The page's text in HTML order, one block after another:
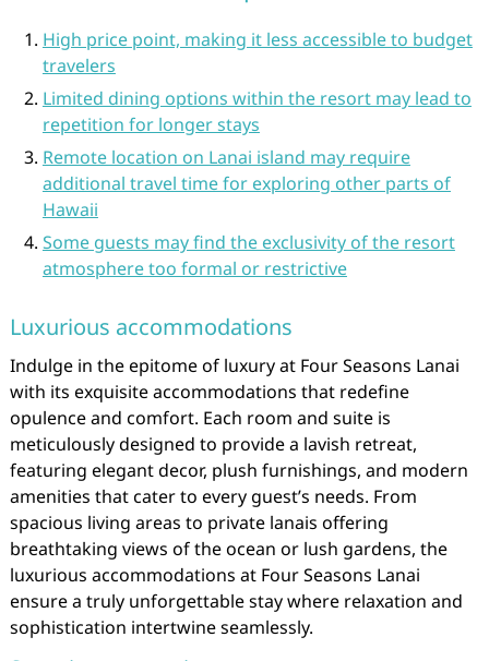
High price point, making it less accessible to budget
travelers
Limited dining options within the resort may lead to
repetition for longer stays
Remote location on Lanai island may require
additional travel time for exploring other parts of
Hawaii
Some guests may find the exclusivity of the resort
atmosphere too formal or restrictive
Luxurious accommodations
Indulge in the epitome of luxury at Four Seasons Lanai
with its exquisite accommodations that redefine
opulence and comfort. Each room and suite is
meticulously designed to provide a lavish retreat,
featuring elegant decor, plush furnishings, and modern
amenities that cater to every guest’s needs. From
spacious living areas to private lanais offering
breathtaking views of the ocean or lush gardens, the
luxurious accommodations at Four Seasons Lanai
ensure a truly unforgettable stay where relaxation and
sophistication intertwine seamlessly.